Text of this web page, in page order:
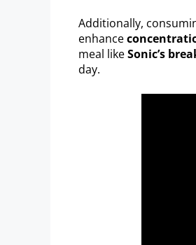
Additionally,
enhance
meal likeSonic’s
day.